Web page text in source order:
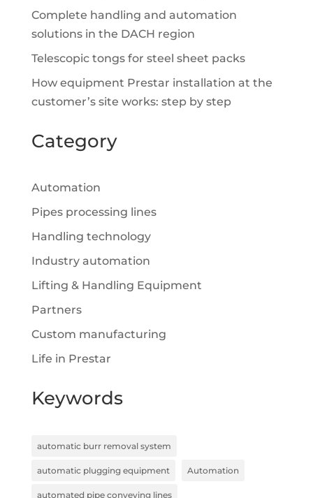
Complete handling and automation
solutions in the DACH region
Telescopic tongs for steel sheet packs
How equipment Prestar installation at the
customer’s site works: step by step
Category
Automation
Pipes processing lines
Handling technology
Industry automation
Lifting & Handling Equipment
Partners
Custom manufacturing
Life in Prestar
Keywords
automatic burr removal system
automatic plugging equipment Automation
automated pipe conveying lines